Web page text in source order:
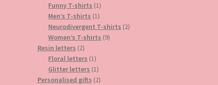
Funny T-shirts 11
product
Men’s T-shirts 11
product
Neurodivergent T-shirts 22
Women’s T-shirts 99
Resin letters 22
products
Floral letters 11
product
Glitter letters 11
product
Personalised gifts 22